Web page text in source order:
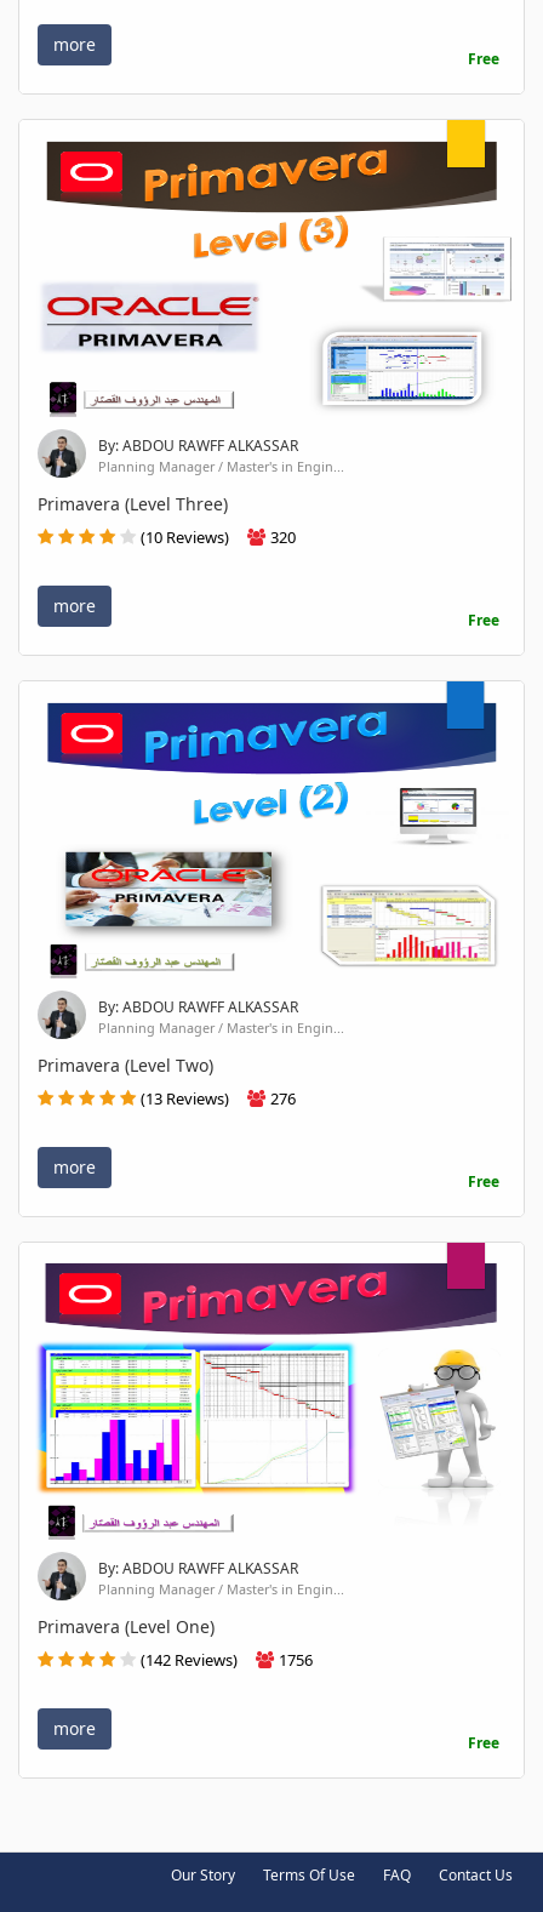
more
Free
By: ABDOU RAWFF ALKASSAR
Planning Manager / Master's in Engin...
Primavera (Level Three)
(10 Reviews) 320
more
Free
By: ABDOU RAWFF ALKASSAR
Planning Manager / Master's in Engin...
Primavera (Level Two)
(13 Reviews) 276
more
Free
By: ABDOU RAWFF ALKASSAR
Planning Manager / Master's in Engin...
Primavera (Level One)
(142 Reviews) 1756
more
Free
Our Story Terms Of Use FAQ Contact Us